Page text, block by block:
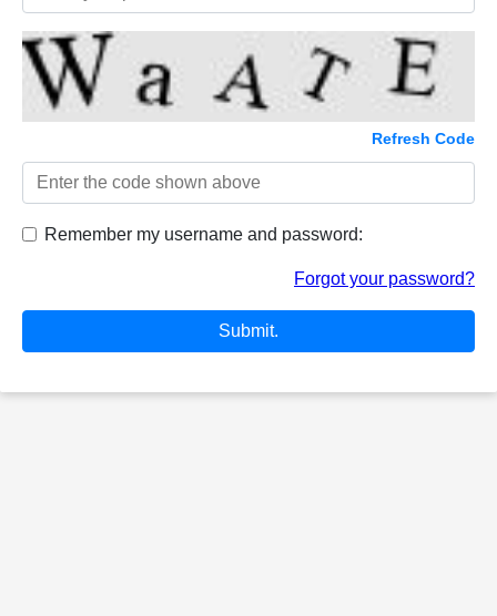
Refresh Code
Remember my username and password:
Forgot your password?
Submit.